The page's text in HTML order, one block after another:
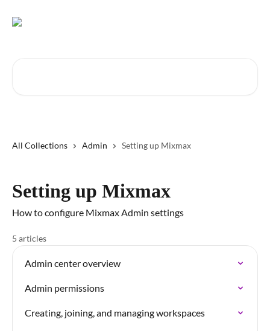
All Collections Admin Setting up Mixmax
Setting up Mixmax
How to configure Mixmax Admin settings
5 articles
Admin center overview
Admin permissions
Creating, joining, and managing workspaces